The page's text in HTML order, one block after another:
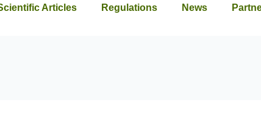
Articles Regulations News